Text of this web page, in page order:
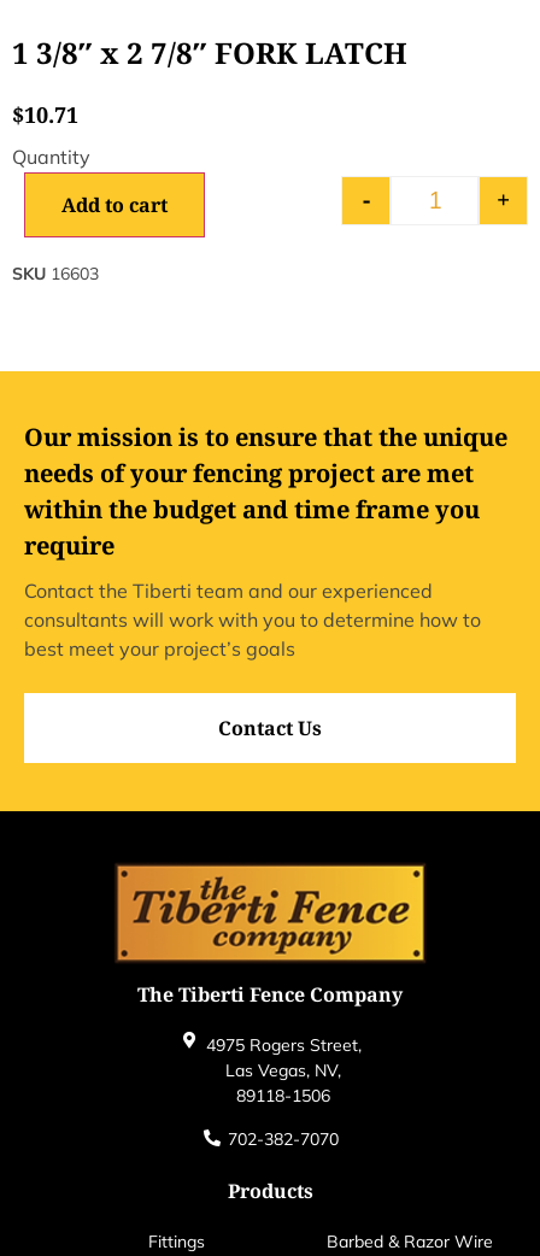
1 3/8″ x 2 7/8″ FORK LATCH
$10.71
- +
Add to cart
SKU 16603
Our mission is to ensure that the unique
needs of your fencing project are met
within the budget and time frame you
require
Contact the Tiberti team and our experienced
consultants will work with you to determine how to
best meet your project’s goals
Contact Us
The Tiberti Fence Company
4975 Rogers Street,
Las Vegas, NV,
89118-1506
702-382-7070
Products
Fittings
Barbed & Razor Wire